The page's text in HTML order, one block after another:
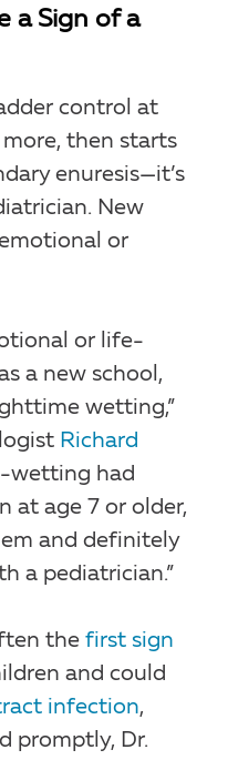
a Sign of a
control at
then starts
enuresis—it’s
New
or
or life-
a new school,
wetting,”
Richard
wetting had
at age 7 or older,
and definitely
a pediatrician.”
the first sign
and could
infection,
promptly, Dr.